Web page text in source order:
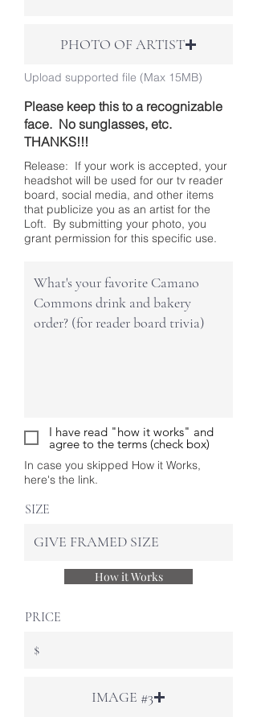
PHOTO OF ARTIST
Upload supported file (Max 15MB)
Please keep this to a recognizable
face. No sunglasses, etc.
THANKS!!!
Release: If your work is accepted, your
headshot will be used for our tv reader
board, social media, and other items
that publicize you as an artist for the
Loft. By submitting your photo, you
grant permission for this specific use.
I have read "how it works" and
agree to the terms (check box)
In case you skipped How it Works,
here's the link.
SIZE
How it Works
PRICE
IMAGE #3